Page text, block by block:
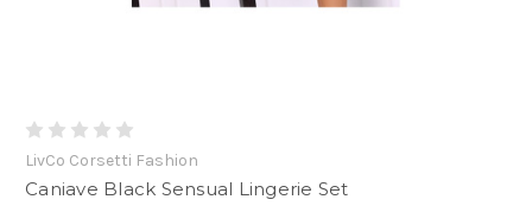
LivCo Corsetti Fashion
Caniave Black Sensual Lingerie Set